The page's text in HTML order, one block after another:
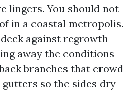
lingers. You should not
in a coastal metropolis.
against regrowth
away the conditions
branches that crowd
so the sides dry